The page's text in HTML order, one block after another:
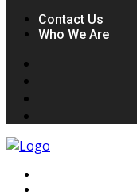
Contact Us
Who We Are